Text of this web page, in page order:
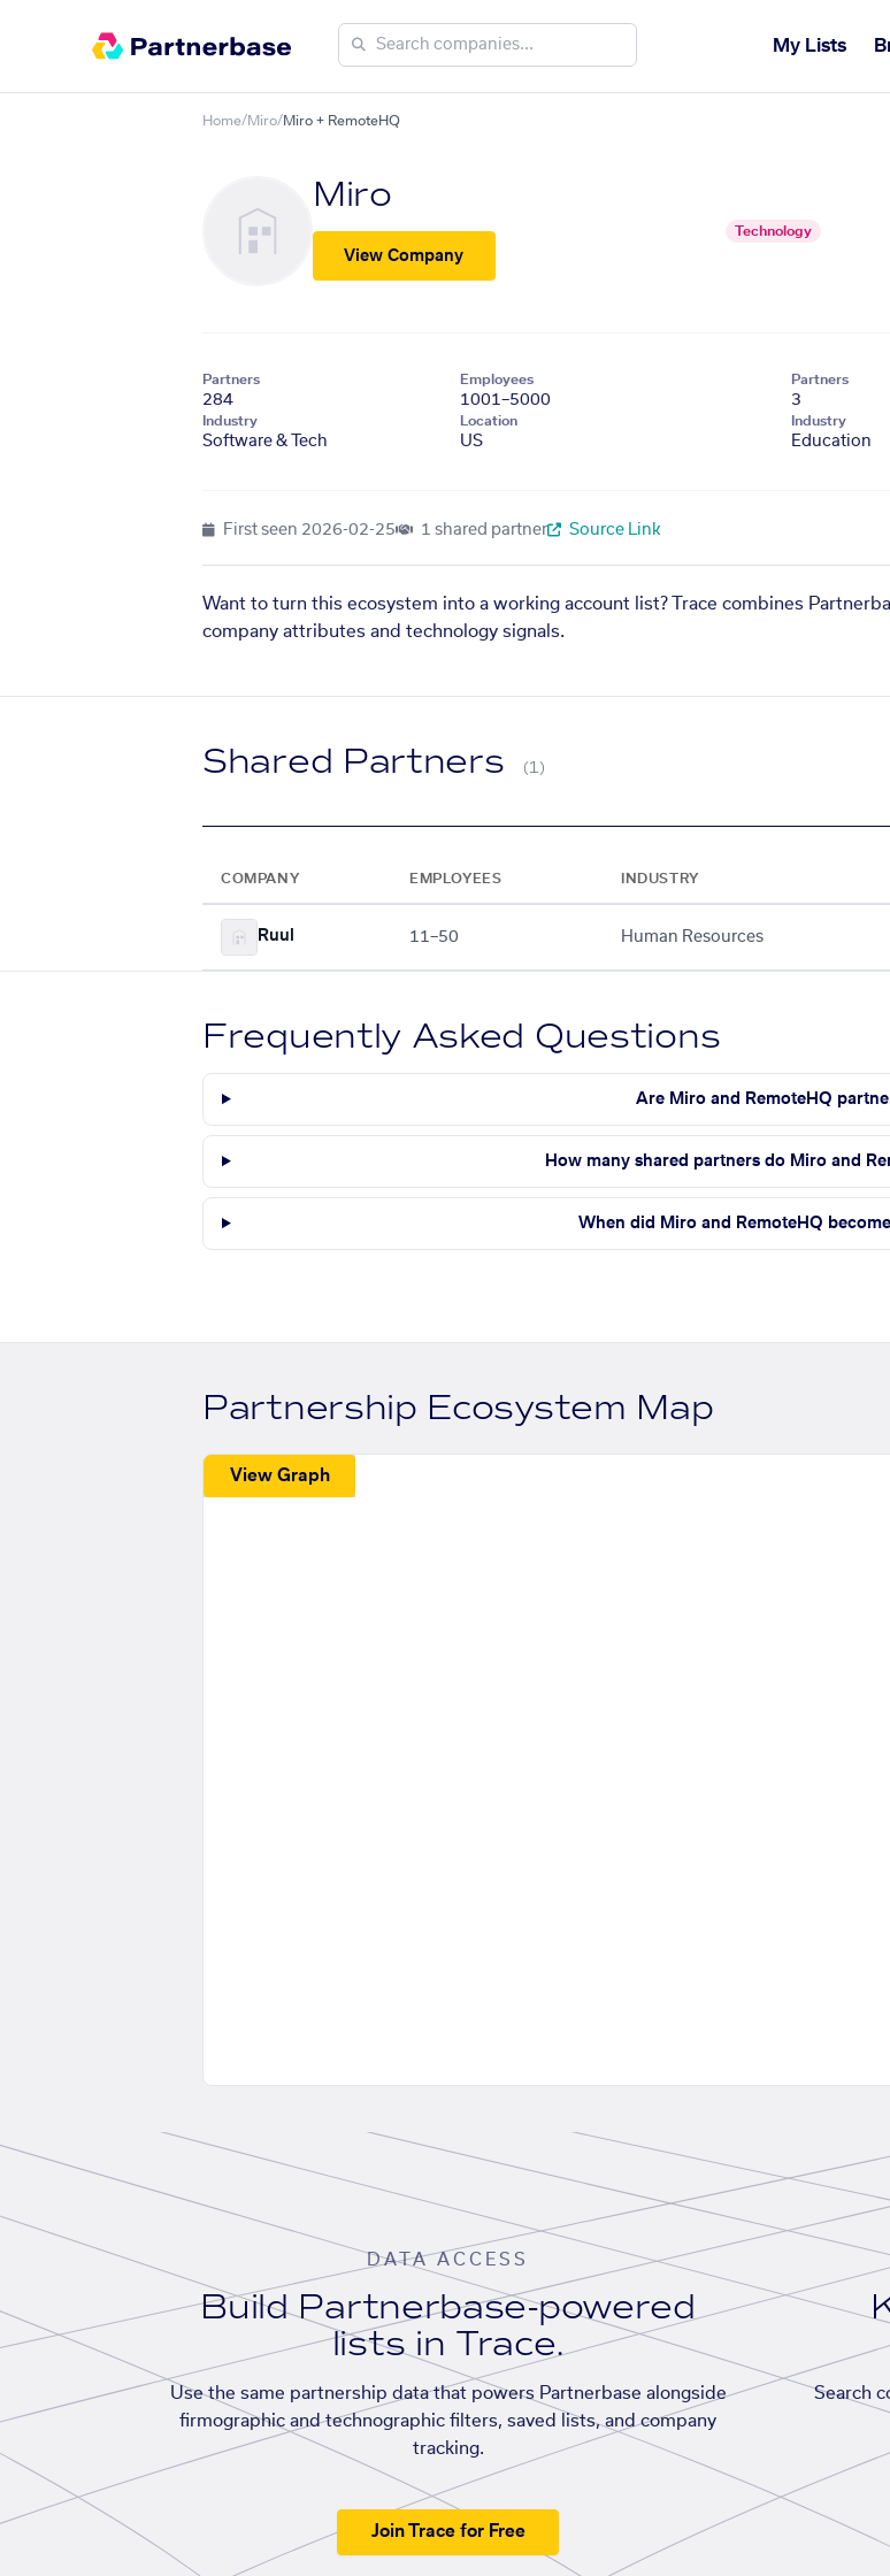
My Lists
Home/Miro/Miro + RemoteHQ
Miro
View Company
Technology
Partners
284
Employees
1001–5000
Industry
Software & Tech
Location
US
Partners
3
Industry
Education
First seen 2026-02-25 1 shared partner Source Link
Want to turn this ecosystem into a working account list? Trace combines
company attributes and technology signals.
Shared Partners (1)
COMPANY EMPLOYEES INDUSTRY
Ruul 11–50 Human Resources
Frequently Asked Questions
Are Miro and RemoteHQ
How many shared partners do Miro and
When did Miro and RemoteHQ
Partnership Ecosystem Map
View Graph
DATA ACCESS
Build Partnerbase-powered
lists in Trace.
Use the same partnership data that powers Partnerbase alongside
firmographic and technographic filters, saved lists, and company
tracking.
Join Trace for Free
Search